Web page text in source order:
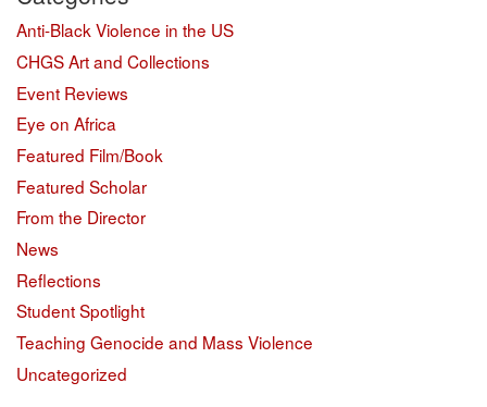
Anti-Black Violence in the US
CHGS Art and Collections
Event Reviews
Eye on Africa
Featured Film/Book
Featured Scholar
From the Director
News
Reflections
Student Spotlight
Teaching Genocide and Mass Violence
Uncategorized